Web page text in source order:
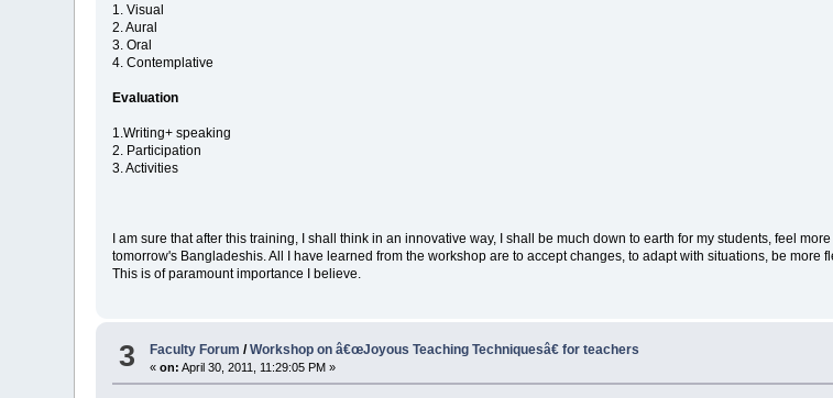
1. Visual
2. Aural
3. Oral
4. Contemplative
Evaluation
1.Writing+ speaking
2. Participation
3. Activities
I am sure that after this training, I shall think in an innovative way, I shall be much down to earth for my students, feel
tomorrow's Bangladeshis. All I have learned from the workshop are to accept changes, to adapt with situations, be
This is of paramount importance I believe.
3 Faculty Forum /Workshop on â€œJoyous Teaching Techniquesâ€ for teachers
«on: April 30, 2011, 11:29:05 PM »